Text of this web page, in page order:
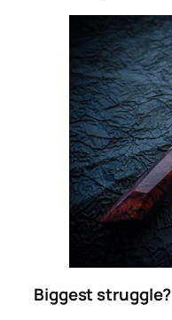
Biggest struggle?